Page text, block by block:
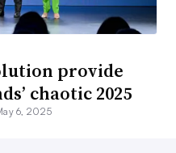
provide
chaotic 2025
6, 2025